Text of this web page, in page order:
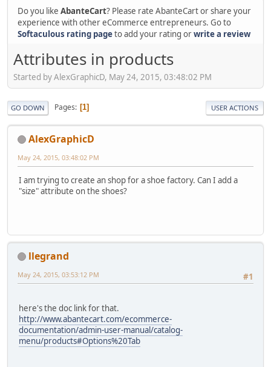
Do you like AbanteCart? Please rate AbanteCart or share your
experience with other eCommerce entrepreneurs. Go to
Softaculous rating pageto add your rating orwrite a review
Attributes in products
Started by AlexGraphicD, May 24, 2015, 03:48:02 PM
GO DOWN Pages 1 USER ACTIONS
AlexGraphicD
May 24, 2015, 03:48:02 PM
I am trying to create an shop for a shoe factory. Can I add a
"size" attribute on the shoes?
llegrand
#1
May 24, 2015, 03:53:12 PM
here's the doc link for that.
http://www.abantecart.com/ecommerce-
documentation/admin-user-manual/catalog-
menu/products#Options%20Tab